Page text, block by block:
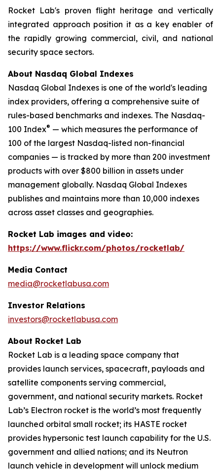
Rocket Lab's proven flight heritage and vertically
integrated approach position it as a key enabler of
the rapidly growing commercial, civil, and national
security space sectors.
About Nasdaq Global Indexes
Nasdaq Global Indexes is one of the world's leading
index providers, offering a comprehensive suite of
rules-based benchmarks and indexes. The Nasdaq-
100 Index® — which measures the performance of
100 of the largest Nasdaq-listed non-financial
companies — is tracked by more than 200 investment
products with over $800 billion in assets under
management globally. Nasdaq Global Indexes
publishes and maintains more than 10,000 indexes
across asset classes and geographies.
Rocket Lab images and video:
https://www.flickr.com/photos/rocketlab/
Media Contact
media@rocketlabusa.com
Investor Relations
investors@rocketlabusa.com
About Rocket Lab
Rocket Lab is a leading space company that
provides launch services, spacecraft, payloads and
satellite components serving commercial,
government, and national security markets. Rocket
Lab’s Electron rocket is the world’s most frequently
launched orbital small rocket; its HASTE rocket
provides hypersonic test launch capability for the U.S.
government and allied nations; and its Neutron
launch vehicle in development will unlock medium